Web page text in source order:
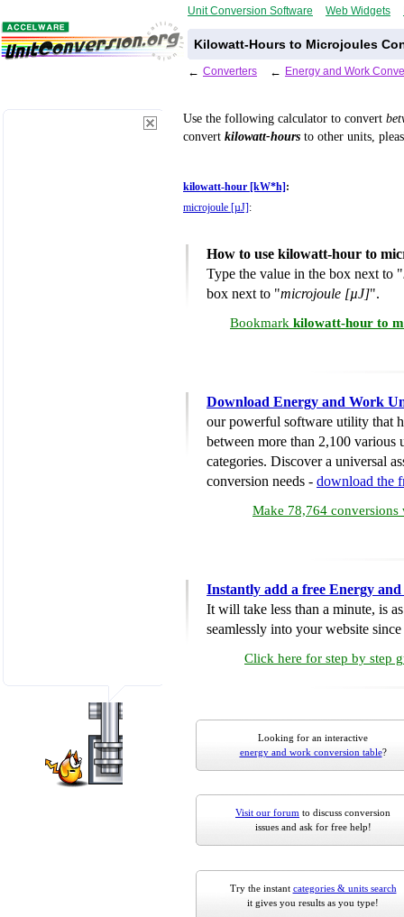
Unit Conversion Software Web Widgets
Kilowatt-Hours to Microjoules
← Converters ← Energy and Work
Use the following calculator to convert
convert kilowatt-hours to other units,
kilowatt-hour [kW*h] :
microjoule [µJ] :
How to use kilowatt-hour to
Type the value in the box next to "
box next to "microjoule [µJ]".
Bookmark kilowatt-hour to
Download Energy and Work
our powerful software utility that
between more than 2,100 various
categories. Discover a universal
conversion needs - download the
Make 78,764 conversions
Instantly add a free Energy
It will take less than a minute, is
seamlessly into your website
Click here for step by step
Looking for an interactive
energy and work conversion table?
Visit our forum to discuss conversion
issues and ask for free help!
Try the instant categories & units search
it gives you results as you type!